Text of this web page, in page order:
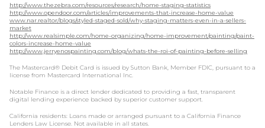
http://www.thezebra.com/resources/research/home-staging-statistics
http://www.opendoor.com/articles/improvements-that-increase-home-value
www.nar.realtor/blogs/styled-staged-sold/why-staging-matters-even-in-a-sellers-
market
http://www.realsimple.com/home-organizing/home-improvement/painting/paint-
colors-increase-home-value
http://www.jerryenospainting.com/blog/whats-the-roi-of-painting-before-selling
The Mastercard® Debit Card is issued by Sutton Bank, Member FDIC, pursuant to a
license from Mastercard International Inc.
Notable Finance is a direct lender dedicated to providing a fast, transparent
digital lending experience backed by superior customer support.
California residents: Loans made or arranged pursuant to a California Finance
Lenders Law License. Not available in all states.